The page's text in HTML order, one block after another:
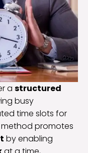
a structured
busy
time slots for
method promotes
by enabling